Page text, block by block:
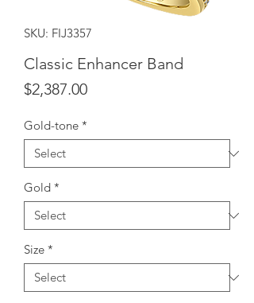
SKU: FIJ3357
Classic Enhancer Band
$2,387.00Price
Gold-tone *
Gold *
Size *